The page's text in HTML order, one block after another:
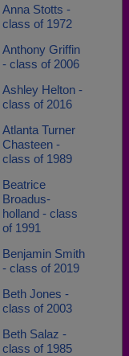
Anna Stotts -
class of 1972
Anthony Griffin
- class of 2006
Ashley Helton -
class of 2016
Atlanta Turner
Chasteen -
class of 1989
Beatrice
Broadus-
holland - class
of 1991
Benjamin Smith
- class of 2019
Beth Jones -
class of 2003
Beth Salaz -
class of 1985